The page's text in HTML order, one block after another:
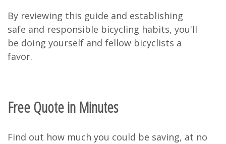
By reviewing this guide and establishing
safe and responsible bicycling habits, you'll
be doing yourself and fellow bicyclists a
favor.
Free Quote in Minutes
Find out how much you could be saving, at no